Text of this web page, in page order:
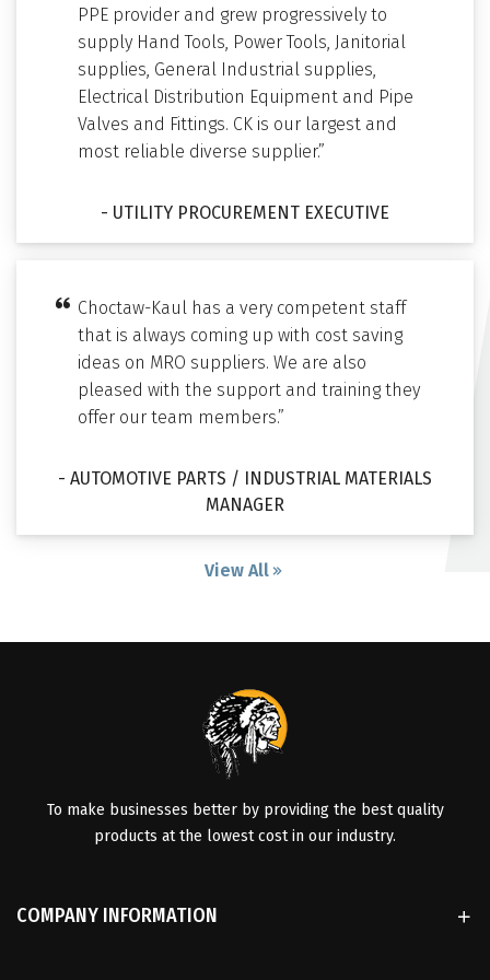
PPE provider and grew progressively to
supply Hand Tools, Power Tools, Janitorial
supplies, General Industrial supplies,
Electrical Distribution Equipment and Pipe
Valves and Fittings. CK is our largest and
most reliable diverse supplier.”
- UTILITY PROCUREMENT EXECUTIVE
Choctaw-Kaul has a very competent staff
that is always coming up with cost saving
ideas on MRO suppliers. We are also
pleased with the support and training they
offer our team members.”
- AUTOMOTIVE PARTS / INDUSTRIAL MATERIALS
MANAGER
View All
To make businesses better by providing the best quality
products at the lowest cost in our industry.
COMPANY INFORMATION